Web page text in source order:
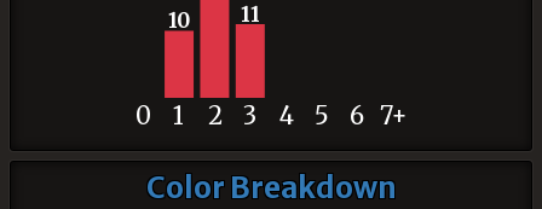
10
11
0 1 2 3 4 5 6 7+
Color Breakdown